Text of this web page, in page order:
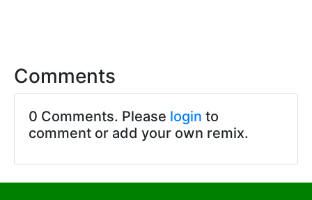
Comments
0 Comments. Please login to
comment or add your own remix.